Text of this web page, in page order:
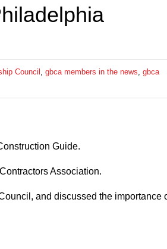
Council , gbca members in the news, gbca
Guide.
Association.
and discussed the importance